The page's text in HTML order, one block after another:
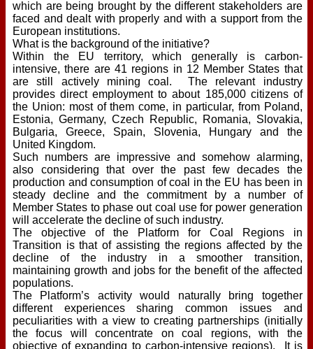
which are being brought by the different stakeholders are
faced and dealt with properly and with a support from the
European institutions.
What is the background of the initiative?
Within the EU territory, which generally is carbon-
intensive, there are 41 regions in 12 Member States that
are still actively mining coal. The relevant industry
provides direct employment to about 185,000 citizens of
the Union: most of them come, in particular, from Poland,
Estonia, Germany, Czech Republic, Romania, Slovakia,
Bulgaria, Greece, Spain, Slovenia, Hungary and the
United Kingdom.
Such numbers are impressive and somehow alarming,
also considering that over the past few decades the
production and consumption of coal in the EU has been in
steady decline and the commitment by a number of
Member States to phase out coal use for power generation
will accelerate the decline of such industry.
The objective of the Platform for Coal Regions in
Transition is that of assisting the regions affected by the
decline of the industry in a smoother transition,
maintaining growth and jobs for the benefit of the affected
populations.
The Platform’s activity would naturally bring together
different experiences sharing common issues and
peculiarities with a view to creating partnerships (initially
the focus will concentrate on coal regions, with the
objective of expanding to carbon-intensive regions). It is